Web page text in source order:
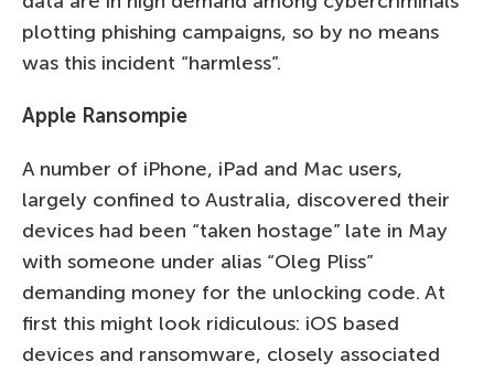
plotting phishing campaigns, so by no means
was this incident “harmless”.
Apple Ransompie
A number of iPhone, iPad and Mac users,
largely confined to Australia, discovered their
devices had been “taken hostage” late in May
with someone under alias “Oleg Pliss”
demanding money for the unlocking code. At
first this might look ridiculous: iOS based
devices and ransomware, closely associated